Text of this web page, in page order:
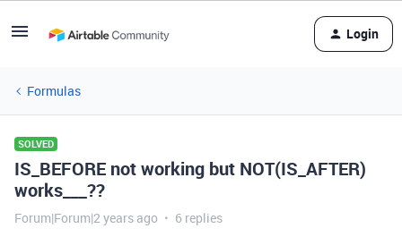
Login
Formulas
SOLVED
IS_BEFORE not working but NOT(IS_AFTER)
works___??
Forum|Forum|2 years ago 6 replies